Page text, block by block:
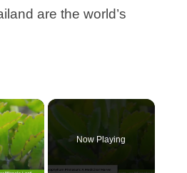
are the world’s
Video
Now Playing